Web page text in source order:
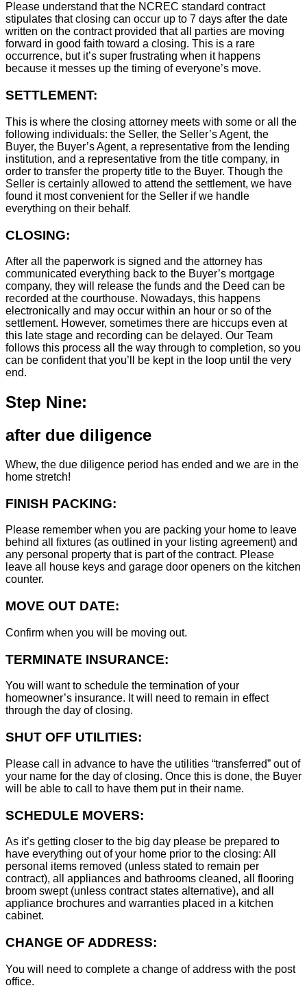
Please understand that the NCREC standard contract
stipulates that closing can occur up to 7 days after the date
written on the contract provided that all parties are moving
forward in good faith toward a closing. This is a rare
occurrence, but it’s super frustrating when it happens
because it messes up the timing of everyone’s move.
SETTLEMENT:
This is where the closing attorney meets with some or all the
following individuals: the Seller, the Seller’s Agent, the
Buyer, the Buyer’s Agent, a representative from the lending
institution, and a representative from the title company, in
order to transfer the property title to the Buyer. Though the
Seller is certainly allowed to attend the settlement, we have
found it most convenient for the Seller if we handle
everything on their behalf.
CLOSING:
After all the paperwork is signed and the attorney has
communicated everything back to the Buyer’s mortgage
company, they will release the funds and the Deed can be
recorded at the courthouse. Nowadays, this happens
electronically and may occur within an hour or so of the
settlement. However, sometimes there are hiccups even at
this late stage and recording can be delayed. Our Team
follows this process all the way through to completion, so you
can be confident that you’ll be kept in the loop until the very
end.
Step Nine:
after due diligence
Whew, the due diligence period has ended and we are in the
home stretch!
FINISH PACKING:
Please remember when you are packing your home to leave
behind all fixtures (as outlined in your listing agreement) and
any personal property that is part of the contract. Please
leave all house keys and garage door openers on the kitchen
counter.
MOVE OUT DATE:
Confirm when you will be moving out.
TERMINATE INSURANCE:
You will want to schedule the termination of your
homeowner’s insurance. It will need to remain in effect
through the day of closing.
SHUT OFF UTILITIES:
Please call in advance to have the utilities “transferred” out of
your name for the day of closing. Once this is done, the Buyer
will be able to call to have them put in their name.
SCHEDULE MOVERS:
As it’s getting closer to the big day please be prepared to
have everything out of your home prior to the closing: All
personal items removed (unless stated to remain per
contract), all appliances and bathrooms cleaned, all flooring
broom swept (unless contract states alternative), and all
appliance brochures and warranties placed in a kitchen
cabinet.
CHANGE OF ADDRESS:
You will need to complete a change of address with the post
office.